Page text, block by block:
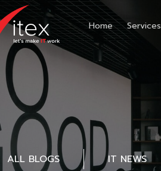
Home Services
ALL BLOGS IT NEWS